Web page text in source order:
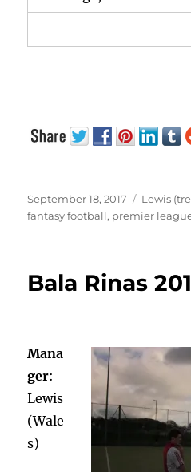
Posted
on
September 18, 2017 Lewis
fantasy football, premier
Bala Rinas
Mana
ger:
Lewis
(Wale
s)